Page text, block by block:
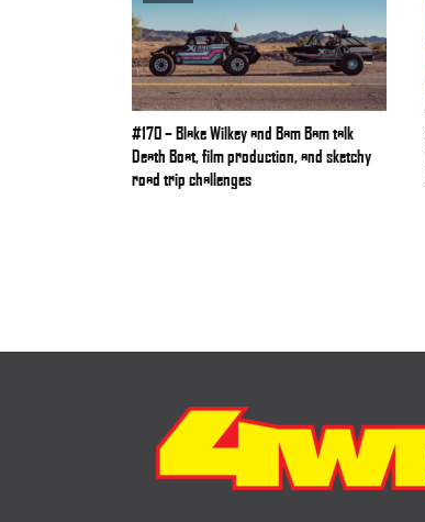
#170 – Blake Wilkey and Bam Bam talk
Death Boat, film production, and sketchy
road trip challenges